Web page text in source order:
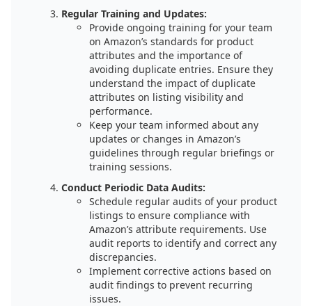
Regular Training and Updates:
Provide ongoing training for your team
on Amazon’s standards for product
attributes and the importance of
avoiding duplicate entries. Ensure they
understand the impact of duplicate
attributes on listing visibility and
performance.
Keep your team informed about any
updates or changes in Amazon’s
guidelines through regular briefings or
training sessions.
Conduct Periodic Data Audits:
Schedule regular audits of your product
listings to ensure compliance with
Amazon’s attribute requirements. Use
audit reports to identify and correct any
discrepancies.
Implement corrective actions based on
audit findings to prevent recurring
issues.